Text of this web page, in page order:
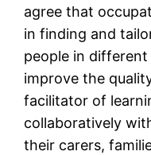
agree that
in finding and
people in
improve the
facilitator of
collaboratively
their carers,